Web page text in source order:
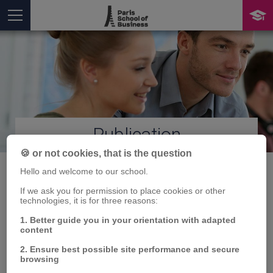
You are herePublication
REPLOT : REtreiving
Profile Links On Twitter
for malicious campaign
🍪 or not cookies, that is the question
Hello and welcome to our school.
If we ask you for permission to place cookies or other
technologies, it is for three reasons:
1. Better guide you in your orientation with adapted
content
2. Ensure best possible site performance and secure
browsing